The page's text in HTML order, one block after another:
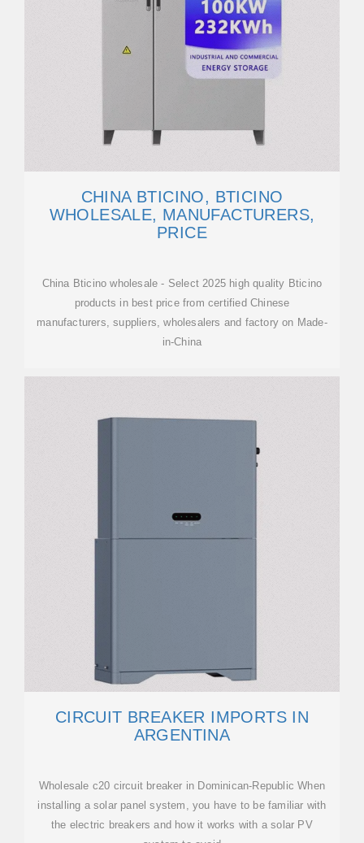
CHINA BTICINO, BTICINO
WHOLESALE, MANUFACTURERS,
PRICE
China Bticino wholesale - Select 2025 high quality Bticino
products in best price from certified Chinese
manufacturers, suppliers, wholesalers and factory on Made-
in-China
CIRCUIT BREAKER IMPORTS IN
ARGENTINA
Wholesale c20 circuit breaker in Dominican-Republic When
installing a solar panel system, you have to be familiar with
the electric breakers and how it works with a solar PV